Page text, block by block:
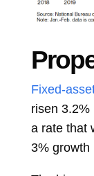
Fixed-
risen
a rate that
3% growth